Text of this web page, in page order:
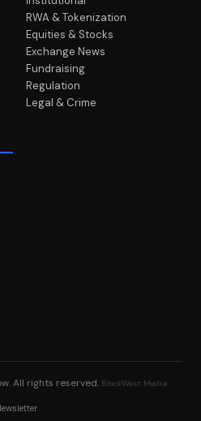
RWA & Tokenization
Equities & Stocks
Exchange News
Fundraising
Regulation
Legal & Crime
. All rights reserved. BlockWest Media